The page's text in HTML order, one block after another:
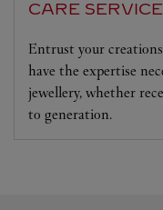
CARE SERVICE
Entrust your
have the expertise
jewellery, whether
to generation.